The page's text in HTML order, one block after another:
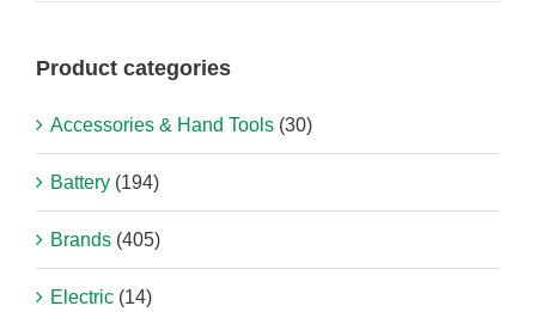
Product categories
Accessories & Hand Tools (30)
Battery (194)
Brands (405)
Electric (14)